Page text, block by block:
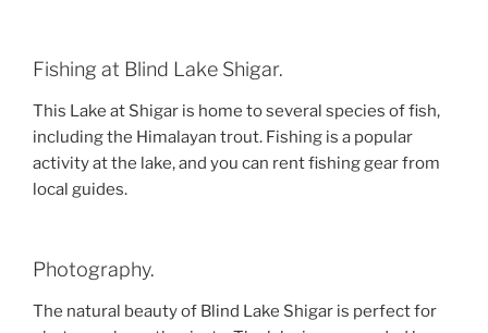
Fishing at Blind Lake Shigar.
This Lake at Shigar is home to several species of fish,
including the Himalayan trout. Fishing is a popular
activity at the lake, and you can rent fishing gear from
local guides.
Photography.
The natural beauty of Blind Lake Shigar is perfect for